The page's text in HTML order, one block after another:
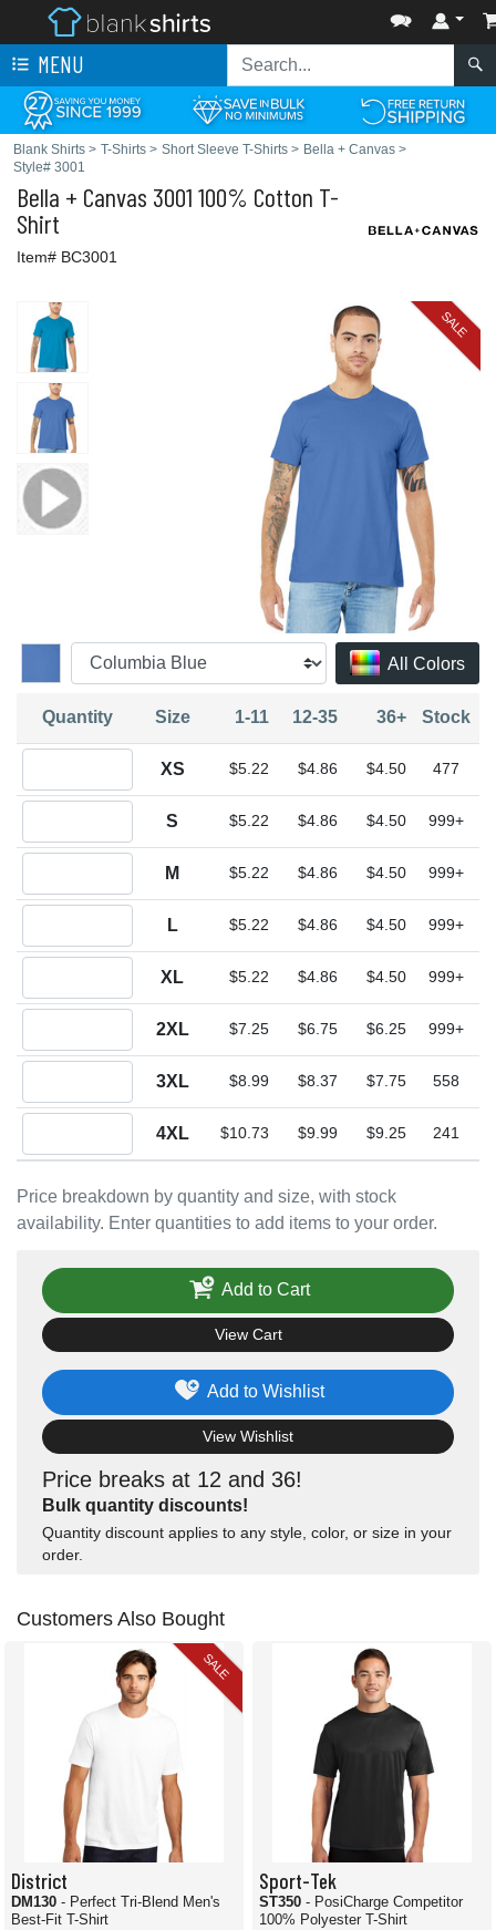
MENU
Blank Shirts > T-Shirts > Short Sleeve T-Shirts > Bella + Canvas >
Style# 3001
Bella + Canvas 3001 100% Cotton T-
Shirt
Item# BC3001
SALE
All Colors
Price breakdown by quantity and size, with stock
availability. Enter quantities to add items to your order.
Quantity Size 1-11 12-35 36+ Stock
XS $5.22 $4.86 $4.50 477
S $5.22 $4.86 $4.50 999+
M $5.22 $4.86 $4.50 999+
L $5.22 $4.86 $4.50 999+
XL $5.22 $4.86 $4.50 999+
2XL $7.25 $6.75 $6.25 999+
3XL $8.99 $8.37 $7.75 558
4XL $10.73 $9.99 $9.25 241
Price breaks at 12 and 36!
Bulk quantity discounts!
Quantity discount applies to any style, color, or size in your
order.
Add to Wishlist
View Wishlist
Add to Cart
View Cart
Customers Also Bought
SALE
District
DM130 - Perfect Tri-Blend Men's
Best-Fit T-Shirt
Sport-Tek
ST350 - PosiCharge Competitor
100% Polyester T-Shirt